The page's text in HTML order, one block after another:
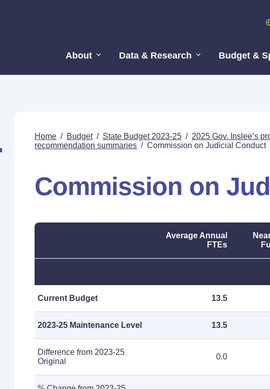
About Data & Research Budget &
Home / Budget / State Budget 2023-25 / 2025 Gov. Inslee’s
recommendation summaries / Commission on Judicial Conduct
Commission on
Average Annual
FTEs
Current Budget 13.5
2023-25 Maintenance Level 13.5
Difference from 2023-25
Original
0.0